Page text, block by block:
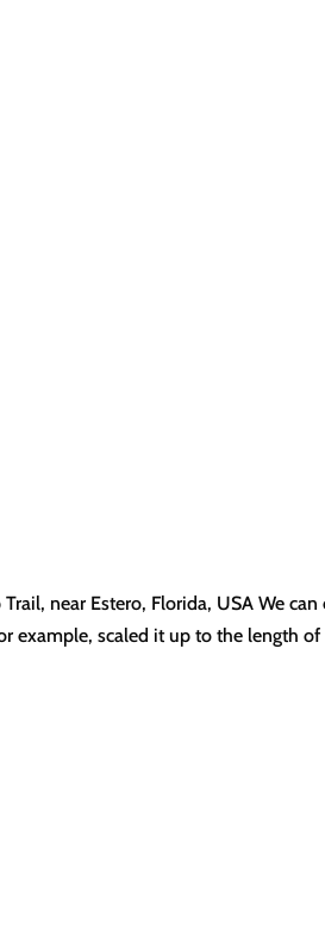
near Estero, Florida, USA We
example, scaled it up to the length of